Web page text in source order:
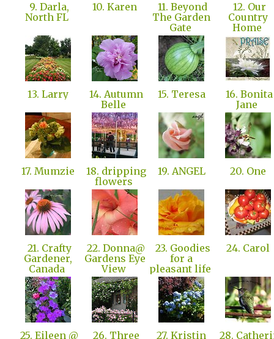
9. Darla,
North FL
10. Karen
11. Beyond
The Garden
Gate
12. Our
Country
Home
13. Larry
14. Autumn
Belle
15. Teresa
16. Bonita
Jane
17. Mumzie
18. dripping
flowers
19. ANGEL 20. One
21. Crafty
Gardener,
Canada
22. Donna@
Gardens Eye
View
23. Goodies
for a
pleasant life
24. Carol
25. Eileen @ 26. Three 27. Kristin 28.